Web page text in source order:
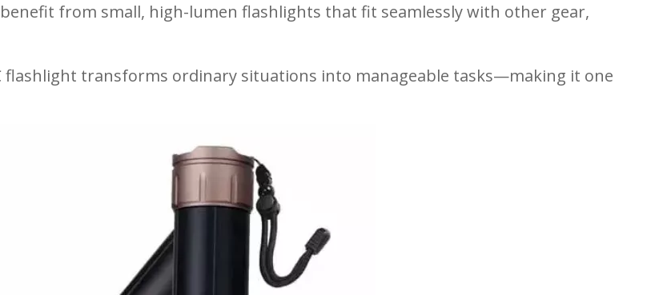
benefit from small, high-lumen flashlights that fit seamlessly with other gear,
flashlight transforms ordinary situations into manageable tasks—making it one